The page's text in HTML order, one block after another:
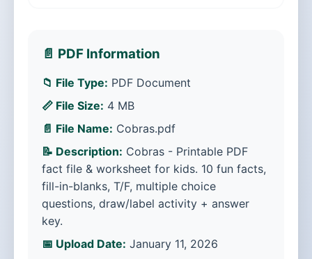
📄 PDF Information
📁 File Type: PDF Document
📏 File Size: 4 MB
📄 File Name: Cobras.pdf
📝 Description: Cobras - Printable PDF
fact file & worksheet for kids. 10 fun facts,
fill-in-blanks, T/F, multiple choice
questions, draw/label activity + answer
key.
📅 Upload Date: January 11, 2026